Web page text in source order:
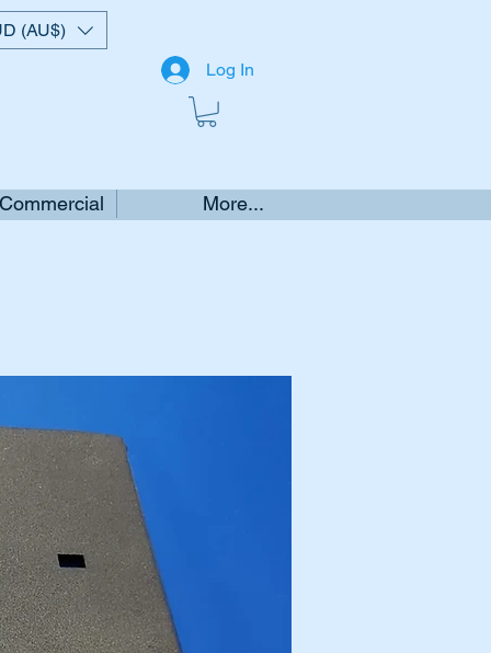
Log In
(AU$)
More...